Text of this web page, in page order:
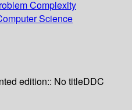
Complexity
Science
edition:: No titleDDC